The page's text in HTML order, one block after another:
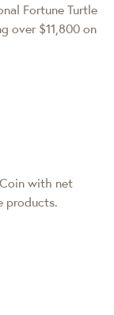
Fortune Turtle
over $11,800 on
with net
products.